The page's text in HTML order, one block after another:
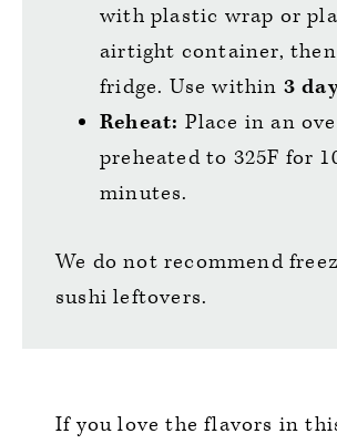
with plastic wrap or
airtight container,
fridge. Use within 3
Reheat: Place in an
preheated to 325F for
minutes.
We do not recommend
sushi leftovers.
If you love the flavors in